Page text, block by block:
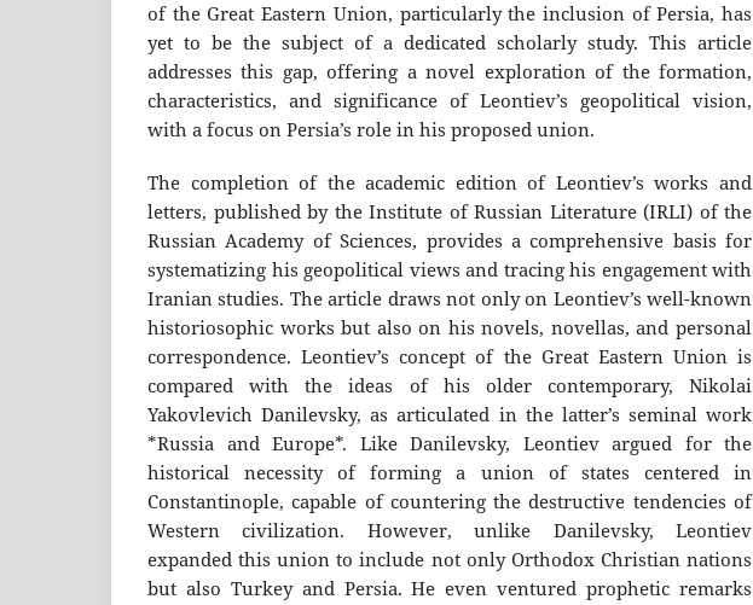
of the Great Eastern Union, particularly the inclusion of Persia, has
yet to be the subject of a dedicated scholarly study. This article
addresses this gap, offering a novel exploration of the formation,
characteristics, and significance of Leontiev’s geopolitical vision,
with a focus on Persia’s role in his proposed union.
The completion of the academic edition of Leontiev’s works and
letters, published by the Institute of Russian Literature (IRLI) of the
Russian Academy of Sciences, provides a comprehensive basis for
systematizing his geopolitical views and tracing his engagement with
Iranian studies. The article draws not only on Leontiev’s well-known
historiosophic works but also on his novels, novellas, and personal
correspondence. Leontiev’s concept of the Great Eastern Union is
compared with the ideas of his older contemporary, Nikolai
Yakovlevich Danilevsky, as articulated in the latter’s seminal work
*Russia and Europe*. Like Danilevsky, Leontiev argued for the
historical necessity of forming a union of states centered in
Constantinople, capable of countering the destructive tendencies of
Western civilization. However, unlike Danilevsky, Leontiev
expanded this union to include not only Orthodox Christian nations
but also Turkey and Persia. He even ventured prophetic remarks